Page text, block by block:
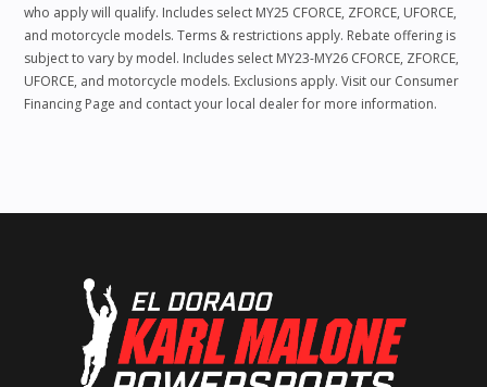
who apply will qualify. Includes select MY25 CFORCE, ZFORCE, UFORCE,
and motorcycle models. Terms & restrictions apply. Rebate offering is
subject to vary by model. Includes select MY23-MY26 CFORCE, ZFORCE,
UFORCE, and motorcycle models. Exclusions apply. Visit our Consumer
Financing Page and contact your local dealer for more information.